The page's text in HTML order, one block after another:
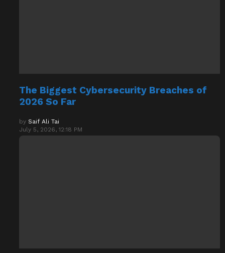
The Biggest Cybersecurity Breaches of
2026 So Far
by Saif Ali Tai
July 5, 2026, 12:18 PM